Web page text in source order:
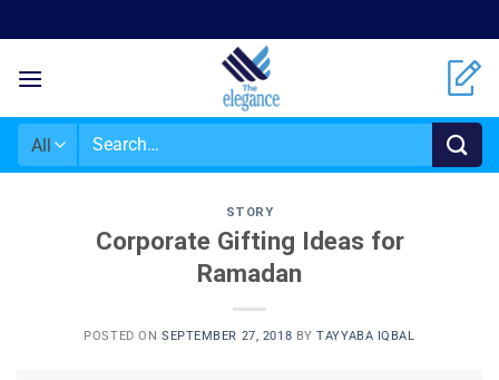
STORY
Corporate Gifting Ideas for
Ramadan
POSTED ON SEPTEMBER 27, 2018 BYTAYYABA IQBAL